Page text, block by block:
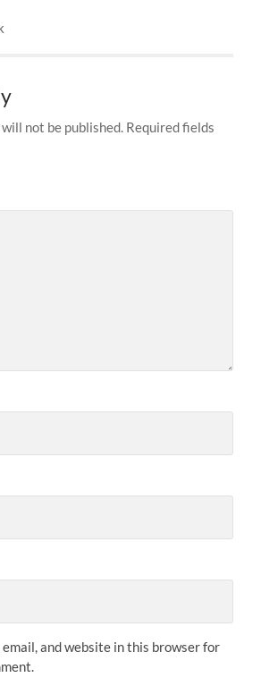
not be published. Required fields
email, and website in this browser for